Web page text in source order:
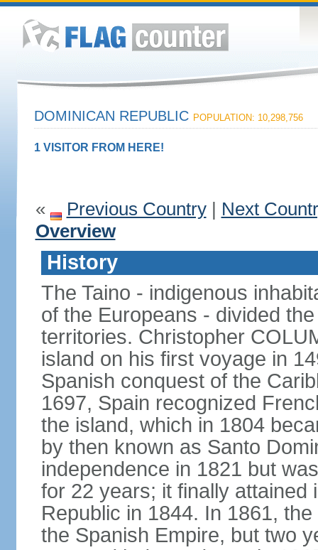
DOMINICAN REPUBLIC POPULATION: 10,298,756
1 VISITOR FROM HERE!
« Previous Country| Next
Overview
History
The Taino - indigenous
of the Europeans - divided
territories. Christopher
island on his first voyage in
Spanish conquest of the
1697, Spain recognized
the island, which in 1804
by then known as Santo
independence in 1821 but
for 22 years; it finally attained
Republic in 1844. In 1861,
the Spanish Empire, but two